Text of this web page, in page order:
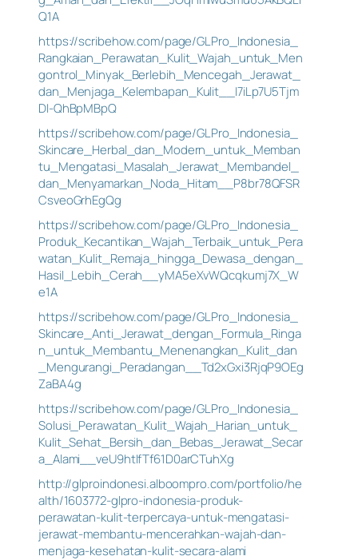
Q1A
https://scribehow.com/page/GLPro_Indonesia_
Rangkaian_Perawatan_Kulit_Wajah_untuk_Men
gontrol_Minyak_Berlebih_Mencegah_Jerawat_
dan_Menjaga_Kelembapan_Kulit__I7iLp7U5Tjm
DI-QhBpMBpQ
https://scribehow.com/page/GLPro_Indonesia_
Skincare_Herbal_dan_Modern_untuk_Memban
tu_Mengatasi_Masalah_Jerawat_Membandel_
dan_Menyamarkan_Noda_Hitam__P8br78QFSR
CsveoGrhEgQg
https://scribehow.com/page/GLPro_Indonesia_
Produk_Kecantikan_Wajah_Terbaik_untuk_Pera
watan_Kulit_Remaja_hingga_Dewasa_dengan_
Hasil_Lebih_Cerah__yMA5eXvWQcqkumj7X_W
e1A
https://scribehow.com/page/GLPro_Indonesia_
Skincare_Anti_Jerawat_dengan_Formula_Ringa
n_untuk_Membantu_Menenangkan_Kulit_dan
_Mengurangi_Peradangan__Td2xGxi3RjqP9OEg
ZaBA4g
https://scribehow.com/page/GLPro_Indonesia_
Solusi_Perawatan_Kulit_Wajah_Harian_untuk_
Kulit_Sehat_Bersih_dan_Bebas_Jerawat_Secar
a_Alami__veU9htIfTf61D0arCTuhXg
http://glproindonesi.alboompro.com/portfolio/he
alth/1603772-glpro-indonesia-produk-
perawatan-kulit-terpercaya-untuk-mengatasi-
jerawat-membantu-mencerahkan-wajah-dan-
menjaga-kesehatan-kulit-secara-alami